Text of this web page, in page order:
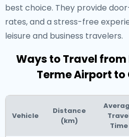
best choice. They provide
rates, and a stress-free
leisure and business travelers.
Ways to Travel
Terme Airport to
Vehicle
Distance
(km)
Time